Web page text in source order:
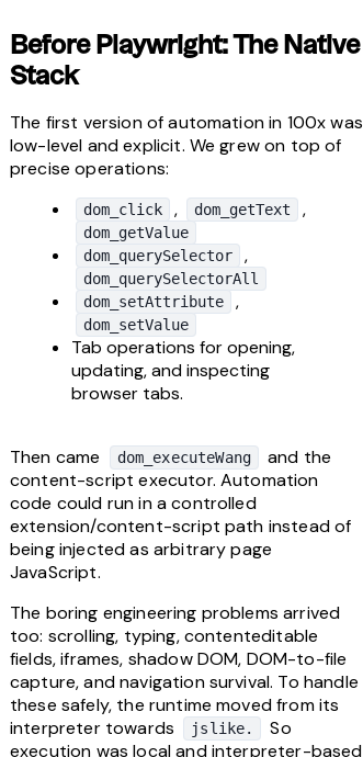
Before Playwright: The Native
Stack
The first version of automation in 100x was
low-level and explicit. We grew on top of
precise operations:
dom_click , dom_getText
dom_getValue
dom_querySelector
dom_querySelectorAll
dom_setAttribute
dom_setValue
Tab operations for opening,
updating, and inspecting
browser tabs.
Then came dom_executeWang
and the
content-script executor. Automation
code could run in a controlled
extension/content-script path instead of
being injected as arbitrary page
JavaScript.
The boring engineering problems arrived
too: scrolling, typing, contenteditable
fields, iframes, shadow DOM, DOM-to-file
capture, and navigation survival. To handle
these safely, the runtime moved from its
interpreter towards
jslike.
So
execution was local and interpreter-based